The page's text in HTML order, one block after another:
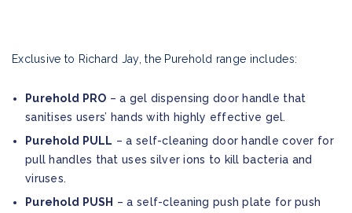
Exclusive to Richard Jay, the Purehold range includes:
Purehold PRO – a gel dispensing door handle that
sanitises users’ hands with highly effective gel.
Purehold PULL – a self-cleaning door handle cover for
pull handles that uses silver ions to kill bacteria and
viruses.
Purehold PUSH – a self-cleaning push plate for push